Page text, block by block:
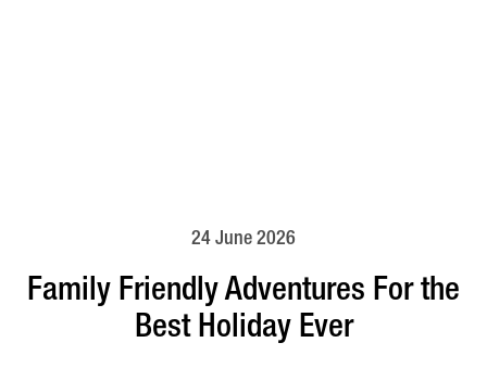
24 June 2026
Family Friendly Adventures For the
Best Holiday Ever